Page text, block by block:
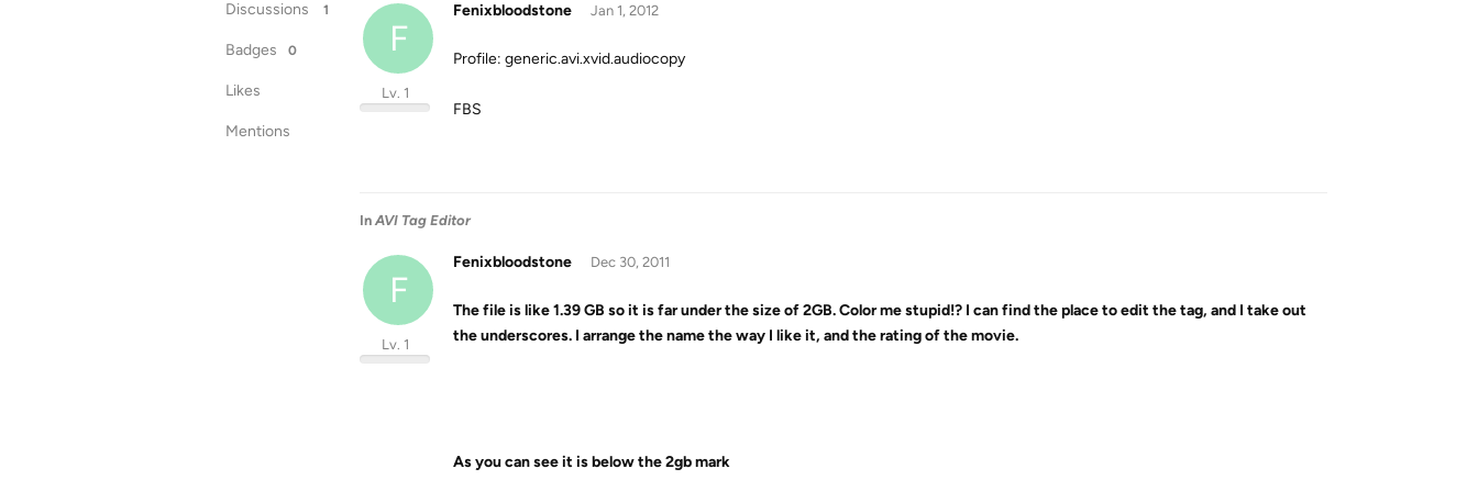
Discussions 1
Badges 0
Likes
Mentions
F
Fenixbloodstone
Lv. 1
Jan 1, 2012
Profile: generic.avi.xvid.audiocopy
FBS
In AVI Tag Editor
F
Fenixbloodstone
Lv. 1
Dec 30, 2011
The file is like 1.39 GB so it is far under the size of 2GB. Color me stupid!? I can find the place to edit the tag, and I take out
the underscores. I arrange the name the way I like it, and the rating of the movie.
As you can see it is below the 2gb mark